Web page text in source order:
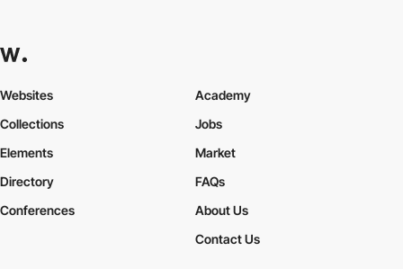
Websites
Collections
Elements
Academy
Jobs
Market
Directory
Conferences
FAQs
About Us
Contact Us